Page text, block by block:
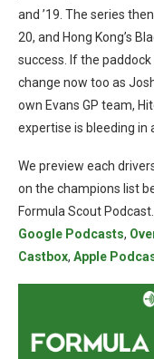
and ’19. The series
20, and Hong Kong’s
success. If the
change now too as
own Evans GP team,
expertise is bleeding in
We preview each
on the champions list
Formula Scout
Google Podcasts,
Castbox, Apple